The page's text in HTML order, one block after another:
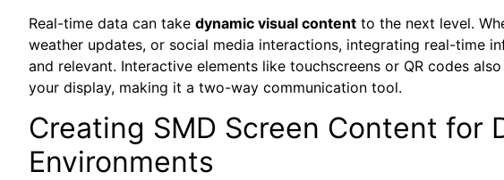
Real-time data can take dynamic visual content to the next level.
weather updates, or social media interactions, integrating real-time
and relevant. Interactive elements like touchscreens or QR codes
your display, making it a two-way communication tool.
Creating SMD Screen Content for
Environments